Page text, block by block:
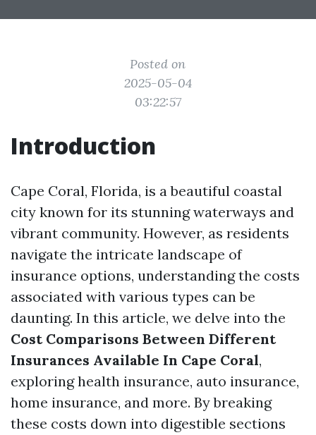
Posted on
2025-05-04
03:22:57
Introduction
Cape Coral, Florida, is a beautiful coastal
city known for its stunning waterways and
vibrant community. However, as residents
navigate the intricate landscape of
insurance options, understanding the costs
associated with various types can be
daunting. In this article, we delve into the
Cost Comparisons Between Different
Insurances Available In Cape Coral,
exploring health insurance, auto insurance,
home insurance, and more. By breaking
these costs down into digestible sections